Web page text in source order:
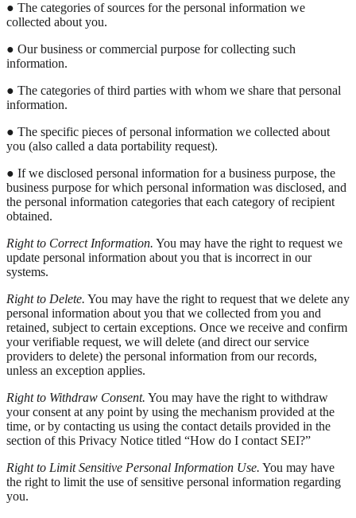
● The categories of sources for the personal information we
collected about you.
● Our business or commercial purpose for collecting such
information.
● The categories of third parties with whom we share that personal
information.
● The specific pieces of personal information we collected about
you (also called a data portability request).
● If we disclosed personal information for a business purpose, the
business purpose for which personal information was disclosed, and
the personal information categories that each category of recipient
obtained.
Right to Correct Information. You may have the right to request we
update personal information about you that is incorrect in our
systems.
Right to Delete. You may have the right to request that we delete any
personal information about you that we collected from you and
retained, subject to certain exceptions. Once we receive and confirm
your verifiable request, we will delete (and direct our service
providers to delete) the personal information from our records,
unless an exception applies.
Right to Withdraw Consent. You may have the right to withdraw
your consent at any point by using the mechanism provided at the
time, or by contacting us using the contact details provided in the
section of this Privacy Notice titled “How do I contact SEI?”
Right to Limit Sensitive Personal Information Use. You may have
the right to limit the use of sensitive personal information regarding
you.